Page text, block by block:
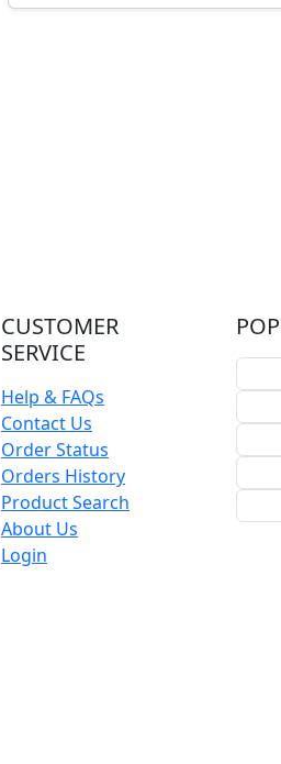
CUSTOMER
SERVICE
Help & FAQs
Contact Us
Order Status
Orders History
Product Search
About Us
Login